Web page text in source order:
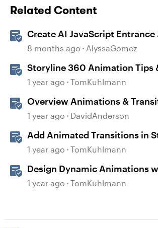
Related Content
Create AI JavaScript Entrance
in Storyline
8 months ago AlyssaGomez
Storyline 360 Animation Tips
1 year ago TomKuhlmann
Overview Animations &
Storyline
1 year ago DavidAnderson
Add Animated Transitions in
1 year ago TomKuhlmann
Design Dynamic Animations
Paths in Storyline
1 year ago TomKuhlmann